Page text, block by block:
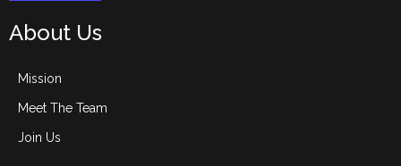
About Us
Mission
Meet The Team
Join Us